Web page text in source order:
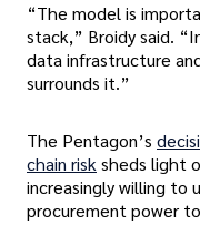
“The model is
stack,” Broidy said.
data infrastructure
surrounds it.”
The Pentagon’s
chain risk sheds light
increasingly willing to
procurement power